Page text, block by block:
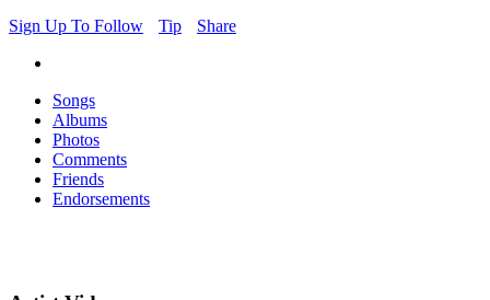
Sign Up To Follow
Tip Share
Songs
Albums
Photos
Comments
Friends
Endorsements